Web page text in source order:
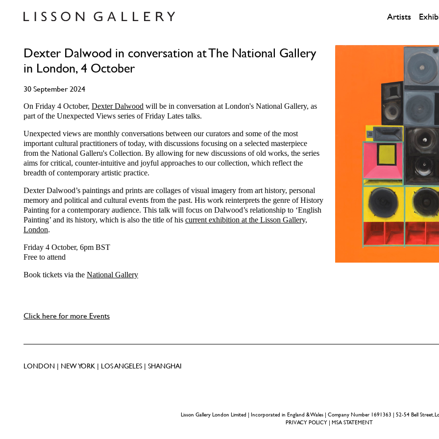
Artists
Dexter Dalwood in conversation at The National Gallery
in London, 4 October
30 September 2024
On Friday 4 October, Dexter Dalwood will be in conversation at London's National Gallery, as
part of the Unexpected Views series of Friday Lates talks.
Unexpected views are monthly conversations between our curators and some of the most
important cultural practitioners of today, with discussions focusing on a selected masterpiece
from the National Galleru's Collection. By allowing for new discussions of old works, the series
aims for critical, counter-intuitive and joyful approaches to our collection, which reflect the
breadth of contemporary artistic practice.
Dexter Dalwood’s paintings and prints are collages of visual imagery from art history, personal
memory and political and cultural events from the past. His work reinterprets the genre of History
Painting for a contemporary audience. This talk will focus on Dalwood’s relationship to ‘English
Painting’ and its history, which is also the title of his current exhibition at the Lisson Gallery,
London.
Friday 4 October, 6pm BST
Free to attend
Book tickets via the National Gallery
Click here for more Events
LONDON | NEW YORK | LOS ANGELES | SHANGHAI
Lisson Gallery London Limited | Incorporated in England & Wales | Company Number 1691363 | 52-54 Bell Street,
PRIVACY POLICY| MSA STATEMENT